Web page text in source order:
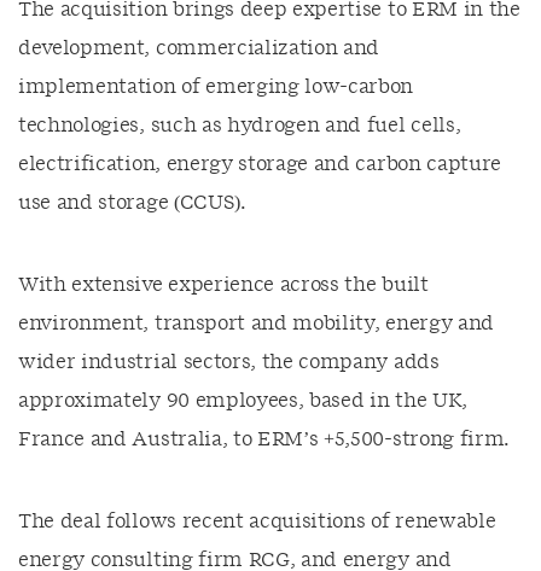
The acquisition brings deep expertise to ERM in the
development, commercialization and
implementation of emerging low-carbon
technologies, such as hydrogen and fuel cells,
electrification, energy storage and carbon capture
use and storage (CCUS).
With extensive experience across the built
environment, transport and mobility, energy and
wider industrial sectors, the company adds
approximately 90 employees, based in the UK,
France and Australia, to ERM’s +5,500-strong firm.
The deal follows recent acquisitions of renewable
energy consulting firm RCG, and energy and